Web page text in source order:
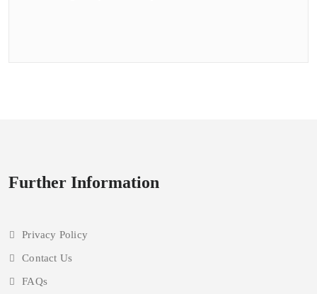
Further Information
Privacy Policy
Contact Us
FAQs